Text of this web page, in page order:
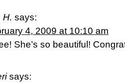
H. says:
4, 2009 at 10:10 am
She’s so beautiful!
says: